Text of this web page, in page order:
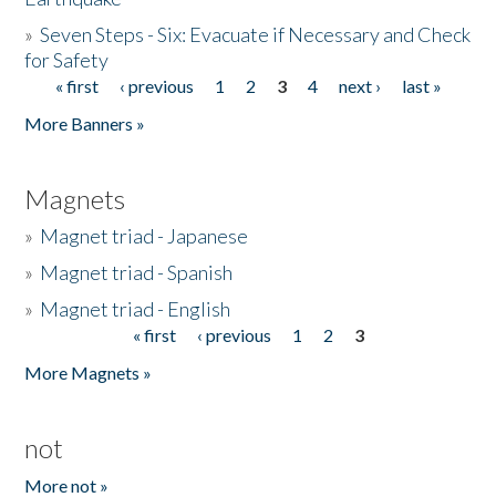
»Seven Steps - Six: Evacuate if Necessary and Check
for Safety
Pages
« first ‹ previous 1 2 3 4 next ›
last »
More Banners »
Magnets
» Magnet triad - Japanese
» Magnet triad - Spanish
» Magnet triad - English
« first ‹ previous 1 2
3
More Magnets »
not
More not »